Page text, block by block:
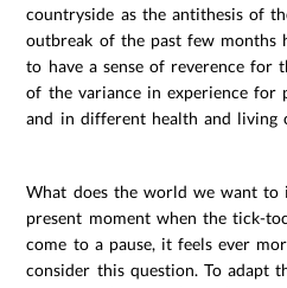
countryside as the antithesis of
outbreak of the past few months
to have a sense of reverence for
of the variance in experience for
and in different health and living
What does the world we want to
present moment when the tick-
come to a pause, it feels ever
consider this question. To adapt